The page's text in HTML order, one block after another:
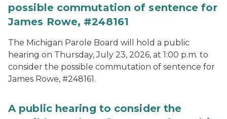
possible commutation of sentence for
James Rowe, #248161
The Michigan Parole Board will hold a public
hearing on Thursday, July 23, 2026, at 1:00 p.m. to
consider the possible commutation of sentence for
James Rowe, #248161.
A public hearing to consider the